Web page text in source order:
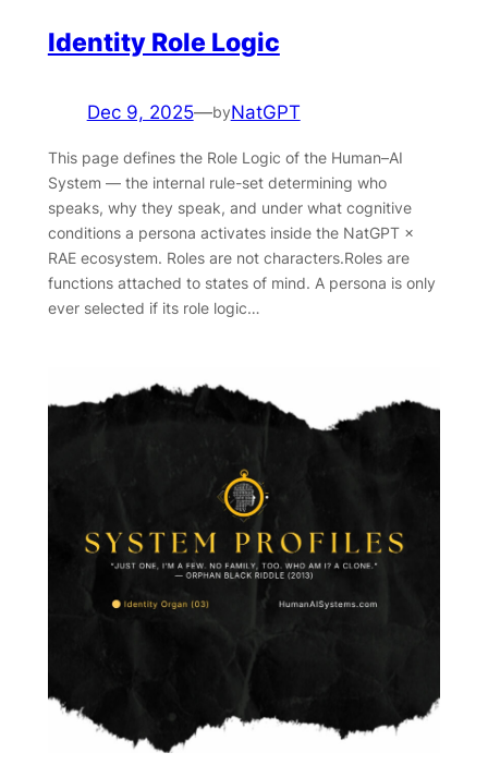
Identity Role Logic
Dec 9, 2025—byNatGPT
This page defines the Role Logic of the Human–AI
System — the internal rule-set determining who
speaks, why they speak, and under what cognitive
conditions a persona activates inside the NatGPT ×
RAE ecosystem. Roles are not characters.Roles are
functions attached to states of mind. A persona is only
ever selected if its role logic…